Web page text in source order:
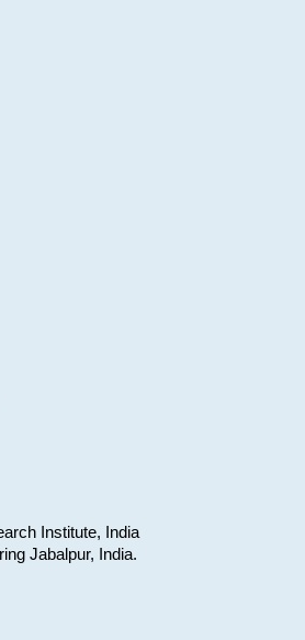
Institute, India
Jabalpur, India.